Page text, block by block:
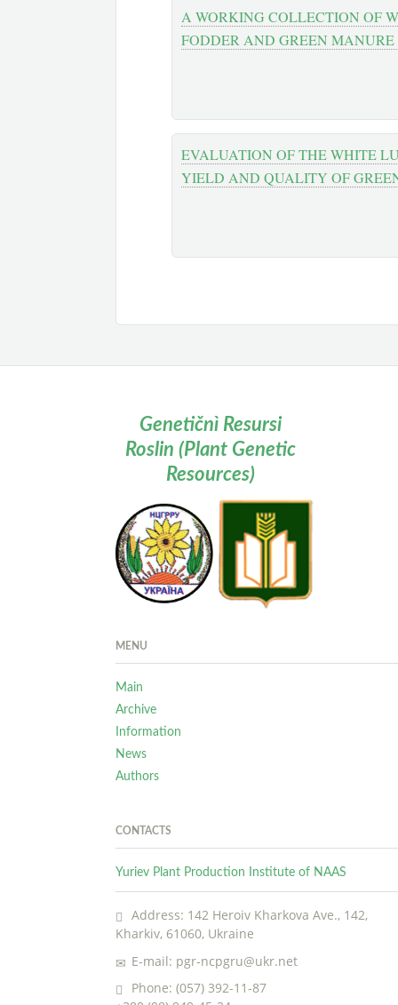
A WORKING COLLECTION OF
FODDER AND GREEN
EVALUATION OF THE WHITE
YIELD AND QUALITY OF
Genetičnì Resursi
Roslin (Plant Genetic
Resources)
MENU
Main
Archive
Information
News
Authors
CONTACTS
Yuriev Plant Production Institute of NAAS
Address: 142 Heroiv Kharkova Ave., 142,
Kharkiv, 61060, Ukraine
E-mail: pgr-ncpgru@ukr.net
Phone: (057) 392-11-87